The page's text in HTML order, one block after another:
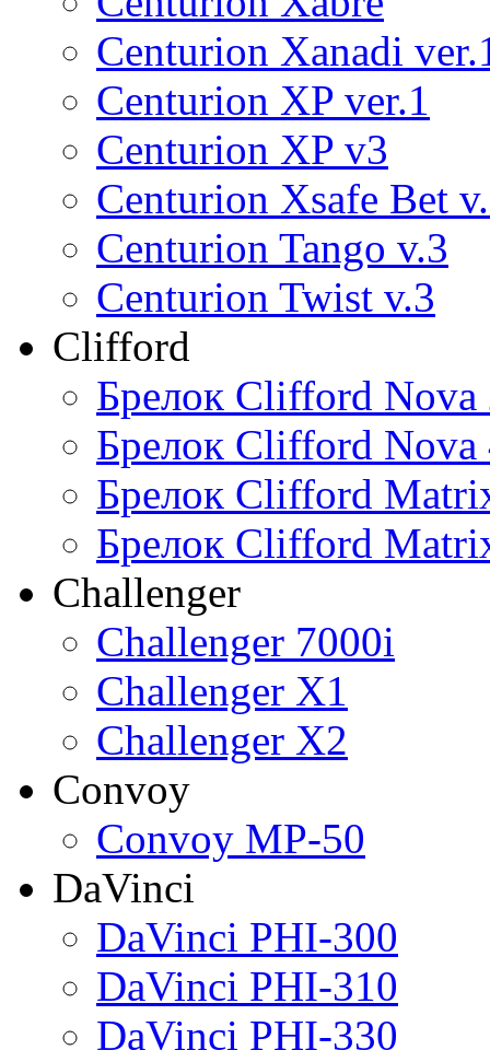
Centurion Xanadi
Centurion XP ver.1
Centurion XP v3
Centurion Xsafe Bet
Centurion Tango v.3
Centurion Twist v.3
Clifford
Брелок Clifford Nova
Брелок Clifford Nova
Брелок Clifford
Брелок Clifford
Challenger
Challenger 7000i
Challenger X1
Challenger X2
Convoy
Convoy MP-50
DaVinci
DaVinci PHI-300
DaVinci PHI-310
DaVinci PHI-330